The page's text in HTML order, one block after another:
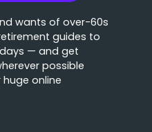
wants of over-60s
guides to
— and get
possible
online